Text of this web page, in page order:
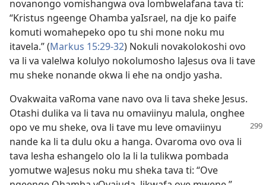
novanongo vomishangwa ova lombwelafana tava ti:
“Kristus ngeenge Ohamba yaIsrael, na dje ko paife
komuti womahepeko opo tu shi mone noku mu
itavela.” (Markus 15:29-32) Nokuli novakolokoshi ovo
va li va valelwa kolulyo nokolumosho laJesus ova li tave
mu sheke nonande okwa li ehe na ondjo yasha.
Ovakwaita vaRoma vane navo ova li tava sheke Jesus.
Otashi dulika va li tava nu omaviinyu malula, onghee
opo ve mu sheke, ova li tave mu leve omaviinyu
nande ka li ta dulu oku a hanga. Ovaroma ovo ova li
tava lesha eshangelo olo la li la tulikwa pombada
yomutwe waJesus noku mu sheka tava ti: “Ove